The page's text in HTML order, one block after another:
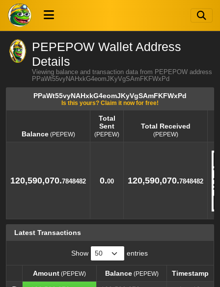
PEPEPOW Wallet Address
Details
Viewing balance and transaction data from PEPEPOW address
PPaWt55vyNAHxkG4eomJKyVgSAmFKFWxPd
PPaWt55vyNAHxkG4eomJKyVgSAmFKFWxPd
Is this yours? Claim it now for free!
Balance(PEPEW)
Total
Sent
(PEPEW)
Total Received
(PEPEW)
120,590,070.7848482 0.00 120,590,070.7848482
Latest Transactions
Show entries
Amount (PEPEW) Balance(PEPEW)
Timestamp